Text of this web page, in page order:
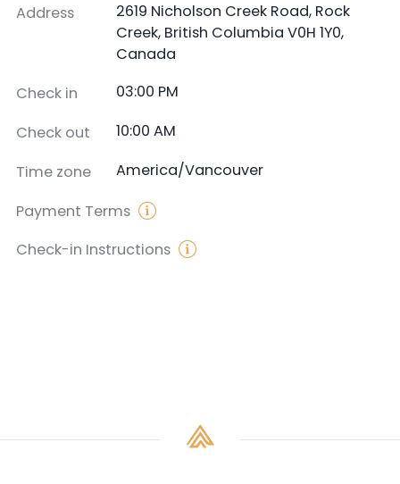
Address
2619 Nicholson Creek Road, Rock
Creek, British Columbia V0H 1Y0,
Canada
Check in
03:00 PM
Check out
10:00 AM
Time zone
America/Vancouver
Payment Terms
Check-in Instructions